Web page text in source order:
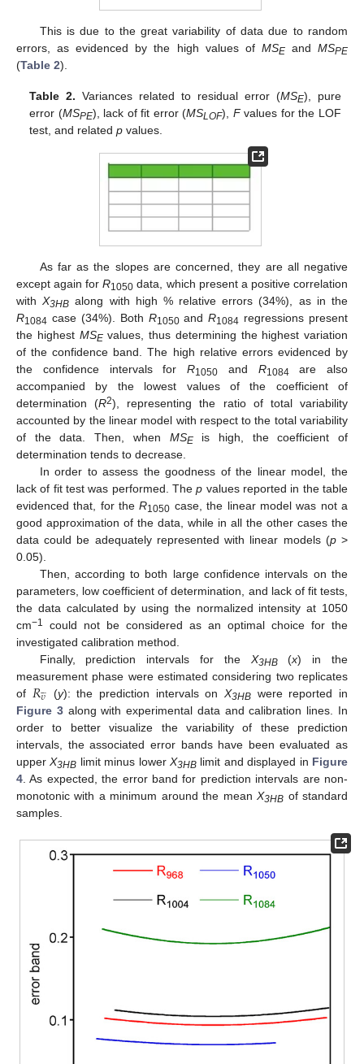
This is due to the great variability of data due to random
errors, as evidenced by the high values of MSEandMSPE
(Table 2).
Table 2. Variances related to residual error (MSE), pure
error (MSPE), lack of fit error (MSLOF), Fvalues for the LOF
test, and relatedp values.
As far as the slopes are concerned, they are all negative
except again forR1050 data, which present a positive correlation
withX3HB along with high % relative errors (34%), as in the
R1084 case (34%). Both R1050andR1084 regressions present
the highest MSEvalues, thus determining the highest variation
of the confidence band. The high relative errors evidenced by
the confidence intervals for R1050 and R1084 are also
accompanied by the lowest values of the coefficient of
determination (R2), representing the ratio of total variability
accounted by the linear model with respect to the total variability
of the data. Then, when MSEis high, the coefficient of
determination tends to decrease.
In order to assess the goodness of the linear model, the
lack of fit test was performed. Thep values reported in the table
evidenced that, for theR1050 case, the linear model was not a
good approximation of the data, while in all the other cases the
data could be adequately represented with linear models (p>
0.05).
Then, according to both large confidence intervals on the
parameters, low coefficient of determination, and lack of fit tests,
the data calculated by using the normalized intensity at 1050
cm−1
could not be considered as an optimal choice for the
investigated calibration method.
Finally, prediction intervals for the X3HB(x) in the
measurement phase were estimated considering two replicates
of 𝑅𝜐

 (y): the prediction intervals on X3HBwere reported in
Figure 3along with experimental data and calibration lines. In
order to better visualize the variability of these prediction
intervals, the associated error bands have been evaluated as
upperX3HB limit minus lowerX3HB limit and displayed in Figure
4 . As expected, the error band for prediction intervals are non-
monotonic with a minimum around the meanX3HB of standard
samples.